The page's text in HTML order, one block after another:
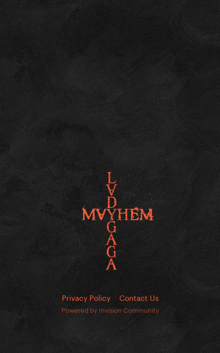
Privacy Policy Contact Us
Powered by Invision Community